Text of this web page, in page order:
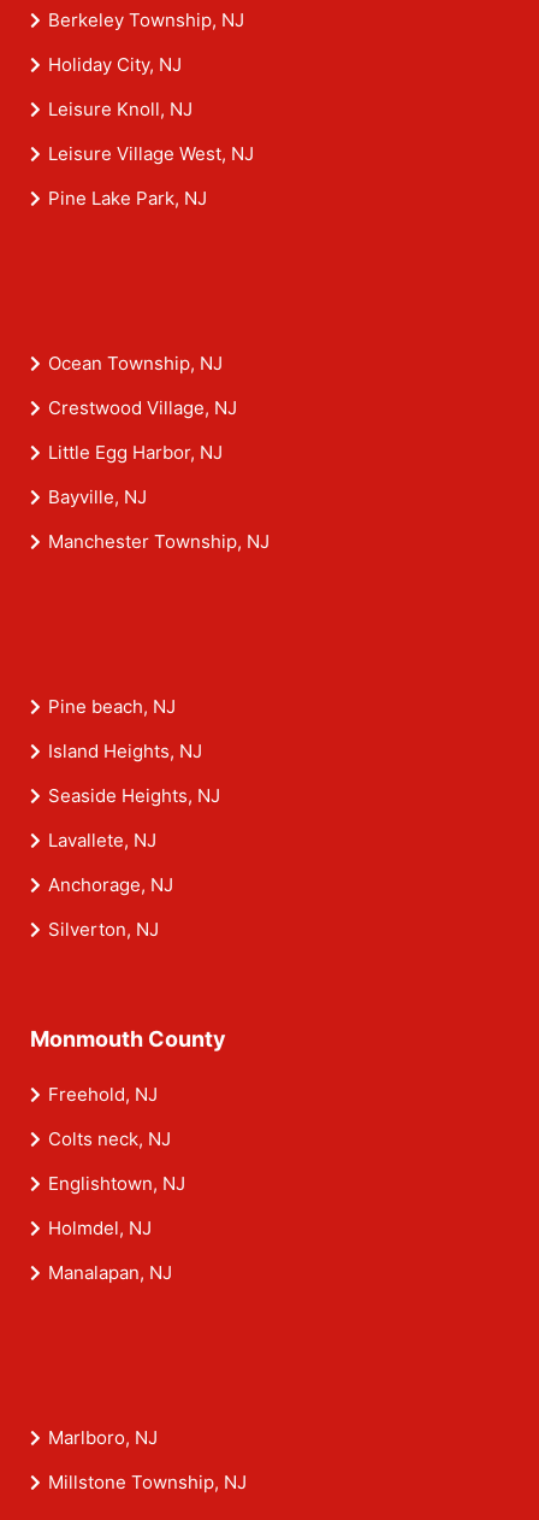
Berkeley Township, NJ
Holiday City, NJ
Leisure Knoll, NJ
Leisure Village West, NJ
Pine Lake Park, NJ
Ocean Township, NJ
Crestwood Village, NJ
Little Egg Harbor, NJ
Bayville, NJ
Manchester Township, NJ
Pine beach, NJ
Island Heights, NJ
Seaside Heights, NJ
Lavallete, NJ
Anchorage, NJ
Silverton, NJ
Monmouth County
Freehold, NJ
Colts neck, NJ
Englishtown, NJ
Holmdel, NJ
Manalapan, NJ
Marlboro, NJ
Millstone Township, NJ